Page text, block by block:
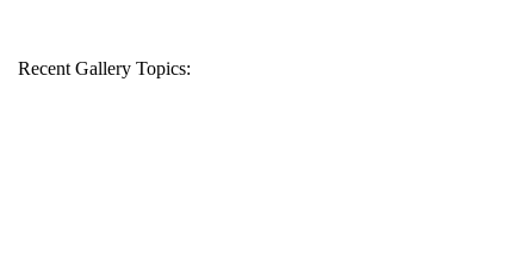
Recent Gallery Topics: